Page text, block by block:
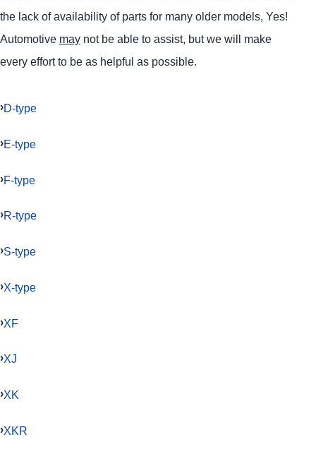
the lack of availability of parts for many older models, Yes!
Automotive may not be able to assist, but we will make
every effort to be as helpful as possible.
D-type
E-type
F-type
R-type
S-type
X-type
XF
XJ
XK
XKR